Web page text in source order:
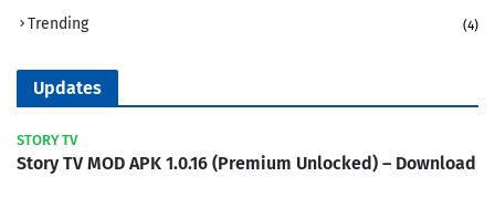
Trending (4)
Updates
STORY TV
Story TV MOD APK 1.0.16 (Premium Unlocked) – Download